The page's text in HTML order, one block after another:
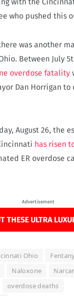
who pushed this
was another
Between July
overdose fatality
Dan Horrigan
August 26, the
has risen
ER overdose
Advertisement
THESE ULTRA
Ohio
Naloxone
overdose deaths